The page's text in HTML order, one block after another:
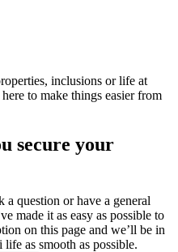
inclusions or life at
to make things easier from
secure your
question or have a general
made it as easy as possible to
on this page and we’ll be in
as smooth as possible.